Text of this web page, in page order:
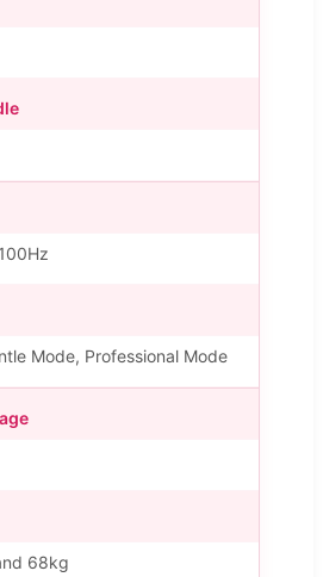
Mode, Professional Mode
68kg